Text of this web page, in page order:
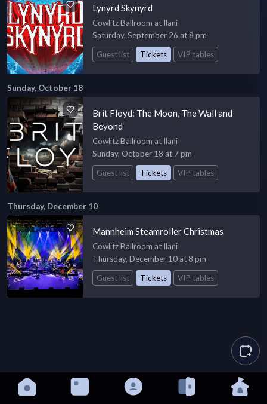
Lynyrd Skynyrd
Cowlitz Ballroom at Ilani
Saturday, September 26 at 8 pm
Guest list
Tickets VIP tables
Sunday, October 18
Brit Floyd: The Moon, The Wall and
Beyond
Cowlitz Ballroom at Ilani
Sunday, October 18 at 7 pm
Guest list
Tickets VIP tables
Thursday, December 10
Mannheim Steamroller Christmas
Cowlitz Ballroom at Ilani
Thursday, December 10 at 8 pm
Guest list
Tickets VIP tables